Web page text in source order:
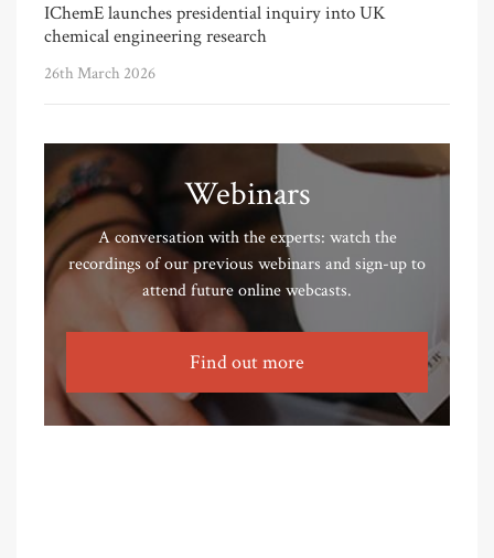
IChemE launches presidential inquiry into UK
chemical engineering research
26th March 2026
Webinars
A conversation with the experts: watch the
recordings of our previous webinars and sign-up to
attend future online webcasts.
Find out more